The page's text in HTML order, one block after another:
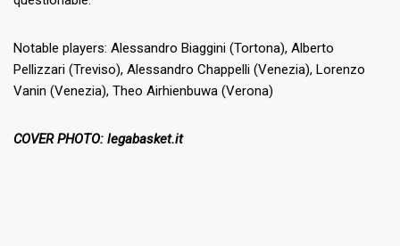
Notable players: Alessandro Biaggini (Tortona), Alberto
Pellizzari (Treviso), Alessandro Chappelli (Venezia), Lorenzo
Vanin (Venezia), Theo Airhienbuwa (Verona)
COVER PHOTO: legabasket.it